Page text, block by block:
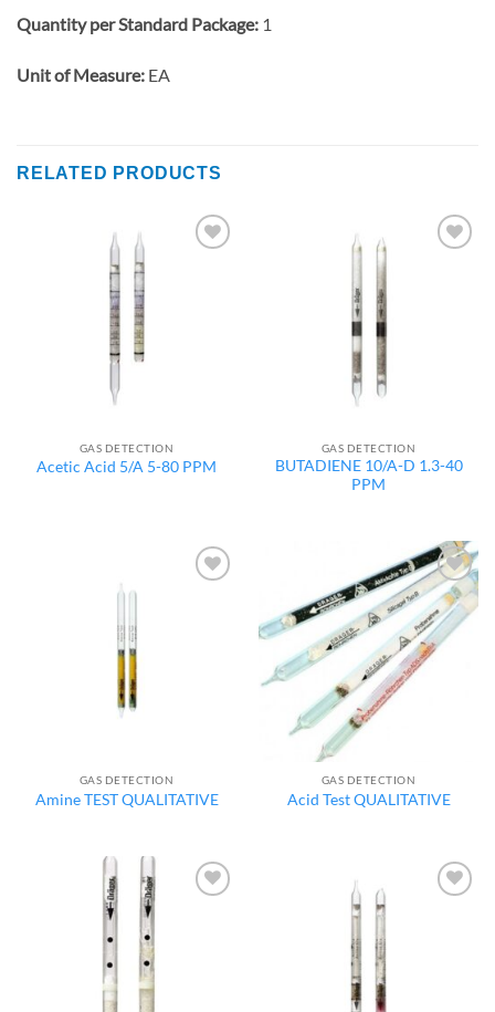
Quantity per Standard Package: 1
Unit of Measure: EA
RELATED PRODUCTS
GAS DETECTION
Acetic Acid 5/A 5-80 PPM
GAS DETECTION
BUTADIENE 10/A-D 1.3-40
PPM
GAS DETECTION
Amine TEST QUALITATIVE
Add to
wishlist
GAS DETECTION
Acid Test QUALITATIVE